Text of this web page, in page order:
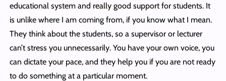
educational system and really good support for students. It
is unlike where I am coming from, if you know what I mean.
They think about the students, so a supervisor or lecturer
can’t stress you unnecessarily. You have your own voice, you
can dictate your pace, and they help you if you are not ready
to do something at a particular moment.